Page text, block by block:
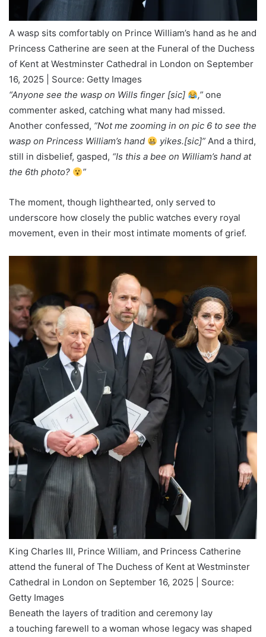
A wasp sits comfortably on Prince William’s hand as he and
Princess Catherine are seen at the Funeral of the Duchess
of Kent at Westminster Cathedral in London on September
16, 2025 | Source: Getty Images
“Anyone see the wasp on Wills finger [sic]
,” one
commenter asked, catching what many had missed.
Another confessed, “Not me zooming in on pic 6 to see the
wasp on Princess William’s hand
yikes.[sic]”And a third,
still in disbelief, gasped, “Is this a bee on William’s hand at
the 6th photo?
”
The moment, though lighthearted, only served to
underscore how closely the public watches every royal
movement, even in their most intimate moments of grief.
King Charles III, Prince William, and Princess Catherine
attend the funeral of The Duchess of Kent at Westminster
Cathedral in London on September 16, 2025 | Source:
Getty Images
Beneath the layers of tradition and ceremony lay
a touching farewell to a woman whose legacy was shaped